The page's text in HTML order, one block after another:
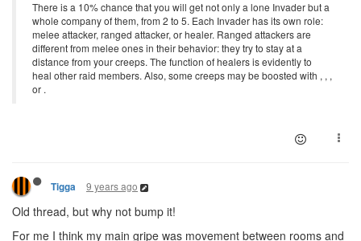
There is a 10% chance that you will get not only a lone Invader but a
whole company of them, from 2 to 5. Each Invader has its own role:
melee attacker, ranged attacker, or healer. Ranged attackers are
different from melee ones in their behavior: they try to stay at a
distance from your creeps. The function of healers is evidently to
heal other raid members. Also, some creeps may be boosted with , , ,
or .
Tigga 9 years ago
Old thread, but why not bump it!
For me I think my main gripe was movement between rooms and